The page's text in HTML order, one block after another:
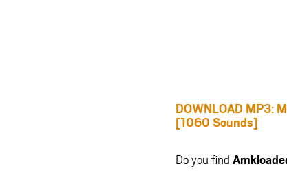
DOWNLOAD MP3:
[1060 Sounds]
Do you find